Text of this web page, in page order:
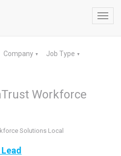
Company ▼ Job Type ▼
Workforce
Solutions Local